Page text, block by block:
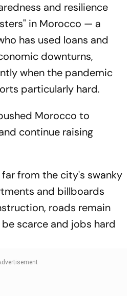
and resilience
in Morocco — a
has used loans and
downturns,
when the pandemic
particularly hard.
Morocco to
continue raising
from the city's swanky
and billboards
roads remain
scarce and jobs hard